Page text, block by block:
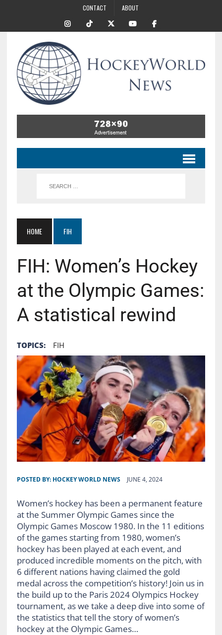
CONTACT ABOUT
HOME FIH
FIH: Women’s Hockey
at the Olympic Games:
A statistical rewind
TOPICS: FIH
POSTED BY: HOCKEY WORLD NEWS JUNE 4, 2024
Women’s hockey has been a permanent feature
at the Summer Olympic Games since the
Olympic Games Moscow 1980. In the 11 editions
of the games starting from 1980, women’s
hockey has been played at each event, and
produced incredible moments on the pitch, with
6 different nations having claimed the gold
medal across the competition’s history! Join us in
the build up to the Paris 2024 Olympics Hockey
tournament, as we take a deep dive into some of
the statistics that tell the story of women’s
hockey at the Olympic Games…